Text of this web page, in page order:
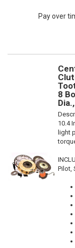
Pay over
8
10.4
light
Pilot,